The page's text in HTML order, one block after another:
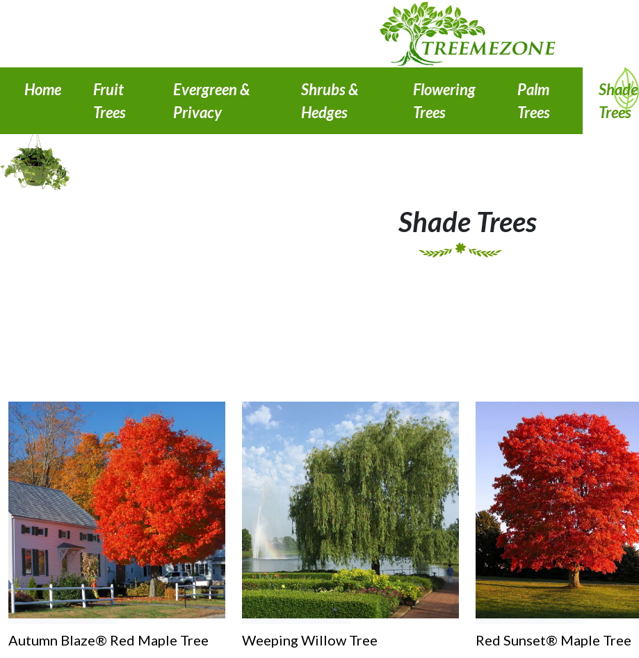
Home
Fruit
Trees
Evergreen &
Privacy
Shrubs &
Hedges
Flowering
Trees
Palm
Trees
Shade
Trees
Shade Trees
Autumn Blaze® Red Maple Tree Weeping Willow Tree Red Sunset® Maple Tree